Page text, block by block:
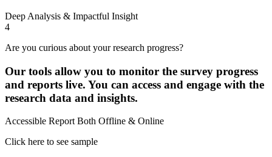
Deep Analysis & Impactful Insight
4
Are you curious about your research progress?
Our tools allow you to monitor the survey progress
and reports live. You can access and engage with the
research data and insights.
Accessible Report Both Offline & Online
Click here to see sample